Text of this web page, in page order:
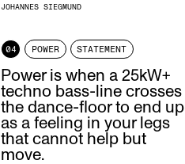
JOHANNES SIEGMUND
04 POWER STATEMENT
Power is when a 25kW+
techno bass-line crosses
the dance-floor to end up
as a feeling in your legs
that cannot help but
move.